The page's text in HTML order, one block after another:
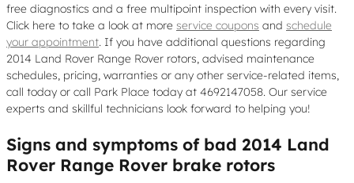
free diagnostics and a free multipoint inspection with every visit.
Click here to take a look at more service coupons and schedule
your appointment. If you have additional questions regarding
2014 Land Rover Range Rover rotors, advised maintenance
schedules, pricing, warranties or any other service-related items,
call today or call Park Place today at 4692147058. Our service
experts and skillful technicians look forward to helping you!
Signs and symptoms of bad 2014 Land
Rover Range Rover brake rotors